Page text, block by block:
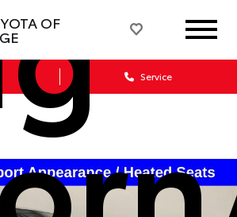
OF
Service